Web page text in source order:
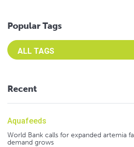
Popular Tags
Select an Advocate Tag to view it's
Recent
Aquafeeds
World Bank calls for expanded artemia
demand grows